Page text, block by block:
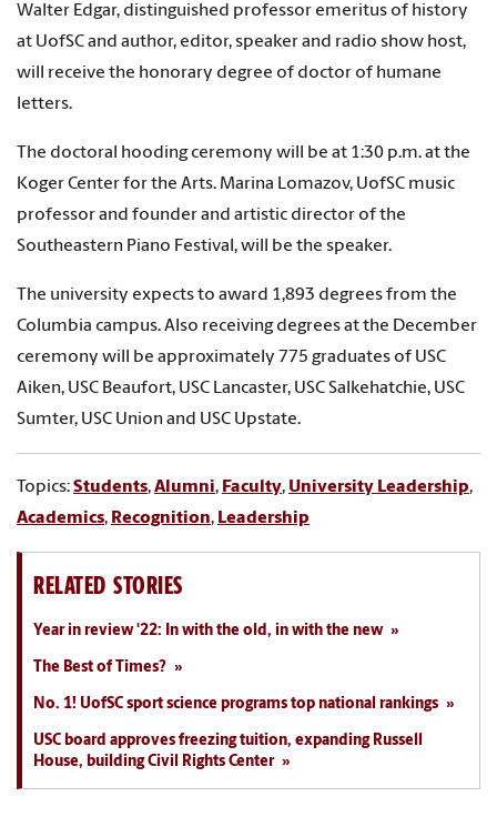
Walter Edgar, distinguished professor emeritus of history
at UofSC and author, editor, speaker and radio show host,
will receive the honorary degree of doctor of humane
letters.
The doctoral hooding ceremony will be at 1:30 p.m. at the
Koger Center for the Arts. Marina Lomazov, UofSC music
professor and founder and artistic director of the
Southeastern Piano Festival, will be the speaker.
The university expects to award 1,893 degrees from the
Columbia campus. Also receiving degrees at the December
ceremony will be approximately 775 graduates of USC
Aiken, USC Beaufort, USC Lancaster, USC Salkehatchie, USC
Sumter, USC Union and USC Upstate.
Topics:Students,Alumni, Faculty, University Leadership,
Academics, Recognition, Leadership
RELATED STORIES
Year in review '22: In with the old, in with the new
The Best of Times?
No. 1! UofSC sport science programs top national rankings
USC board approves freezing tuition, expanding Russell
House, building Civil Rights Center